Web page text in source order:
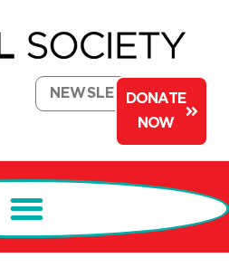
NEWSLETTERDONATE
NOW